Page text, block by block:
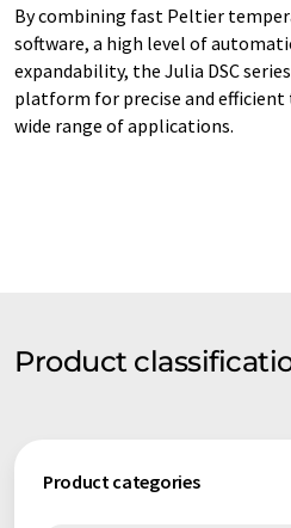
By combining fast Peltier
software, a high level of
expandability, the Julia DSC
platform for precise and efficient
wide range of applications.
Product
Product categories